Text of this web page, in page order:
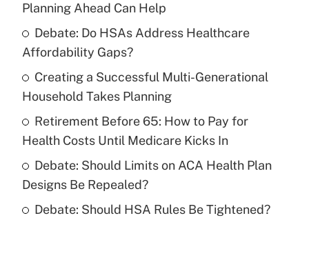
What is the temporary deduction for tip
income?
Get Answer
Recently Updated Q&As
What is a high deductible health plan for
purposes of an HSA?
Get Answer
Are remote workers eligible for leave
Planning Ahead Can Help
Debate: Do HSAs Address Healthcare
Affordability Gaps?
Creating a Successful Multi-Generational
Household Takes Planning
Retirement Before 65: How to Pay for
Health Costs Until Medicare Kicks In
Debate: Should Limits on ACA Health Plan
Designs Be Repealed?
Debate: Should HSA Rules Be Tightened?